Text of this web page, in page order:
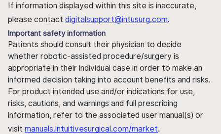
If information displayed within this site is inaccurate,
please contact digitalsupport@intusurg.com.
Important safety information
Patients should consult their physician to decide
whether robotic-assisted procedure/surgery is
appropriate in their individual case in order to make an
informed decision taking into account benefits and risks.
For product intended use and/or indications for use,
risks, cautions, and warnings and full prescribing
information, refer to the associated user manual(s) or
visit manuals.intuitivesurgical.com/market.